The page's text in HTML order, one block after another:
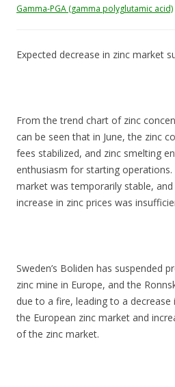
Gamma-PGA (gamma polyglutamic acid)
Expected decrease in zinc market
From the trend chart of zinc
can be seen that in June, the zinc
fees stabilized, and zinc smelting
enthusiasm for starting
market was temporarily stable,
increase in zinc prices was
Sweden’s Boliden has suspended
zinc mine in Europe, and the
due to a fire, leading to a
the European zinc market and
of the zinc market.